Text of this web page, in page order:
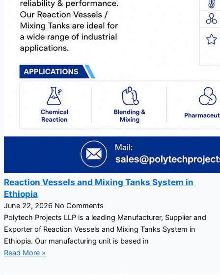
Reaction Vessels and Mixing Tanks System in
Ethiopia
June 22, 2026 No Comments
Polytech Projects LLP is a leading Manufacturer, Supplier and
Exporter of Reaction Vessels and Mixing Tanks System in
Ethiopia. Our manufacturing unit is based in
Read More »